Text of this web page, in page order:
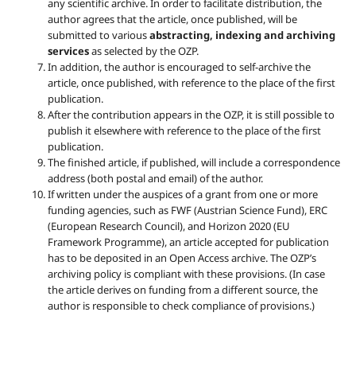
any scientific archive. In order to facilitate distribution, the
author agrees that the article, once published, will be
submitted to variousabstracting, indexing and archiving
servicesas selected by the OZP.
In addition, the author is encouraged to self-archive the
article, once published, with reference to the place of the first
publication.
After the contribution appears in the OZP, it is still possible to
publish it elsewhere with reference to the place of the first
publication.
The finished article, if published, will include a correspondence
address (both postal and email) of the author.
If written under the auspices of a grant from one or more
funding agencies, such as FWF (Austrian Science Fund), ERC
(European Research Council), and Horizon 2020 (EU
Framework Programme), an article accepted for publication
has to be deposited in an Open Access archive. The OZP’s
archiving policy is compliant with these provisions. (In case
the article derives on funding from a different source, the
author is responsible to check compliance of provisions.)